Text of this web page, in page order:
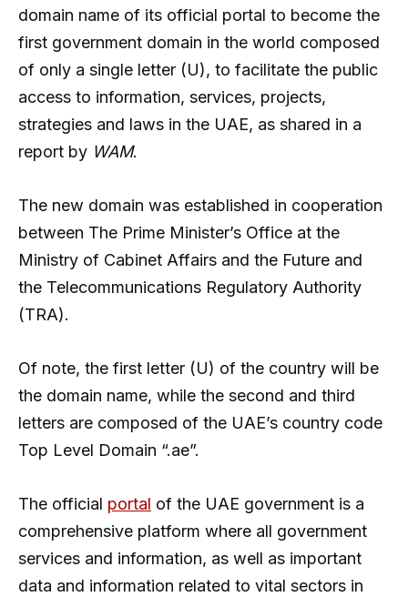
domain name of its official portal to become the
first government domain in the world composed
of only a single letter (U), to facilitate the public
access to information, services, projects,
strategies and laws in the UAE, as shared in a
report by WAM.
The new domain was established in cooperation
between The Prime Minister’s Office at the
Ministry of Cabinet Affairs and the Future and
the Telecommunications Regulatory Authority
(TRA).
Of note, the first letter (U) of the country will be
the domain name, while the second and third
letters are composed of the UAE’s country code
Top Level Domain “.ae”.
The official portal of the UAE government is a
comprehensive platform where all government
services and information, as well as important
data and information related to vital sectors in